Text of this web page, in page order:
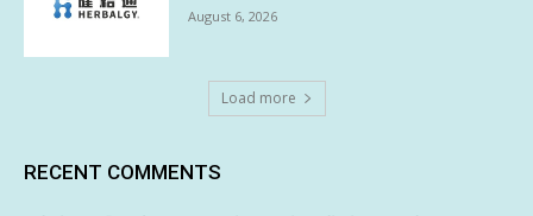
August 6, 2026
Load more
RECENT COMMENTS